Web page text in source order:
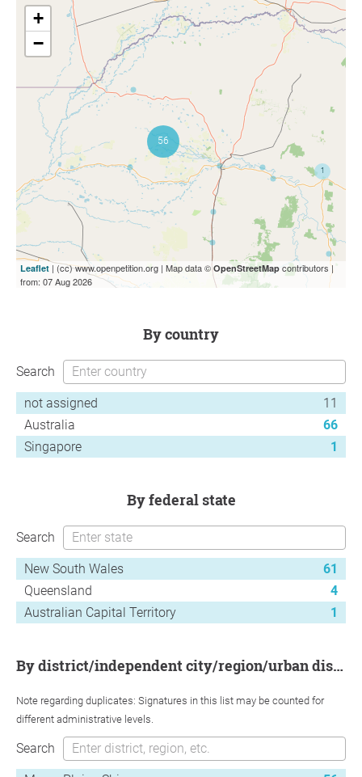
+
−
Leaflet | (cc) www.openpetition.org | Map data ©OpenStreetMap contributors |
from: 07 Aug 2026
by country
Search
not assigned
11
Australia
66
Singapore
1
by federal state
Search
New South Wales
61
Queensland
4
Australian Capital Territory
1
by district/independent city/region/urban district
Note regarding duplicates: Signatures in this list may be counted for
different administrative levels.
Search